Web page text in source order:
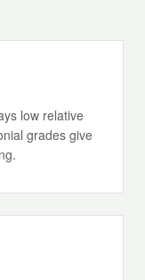
low relative
grades give